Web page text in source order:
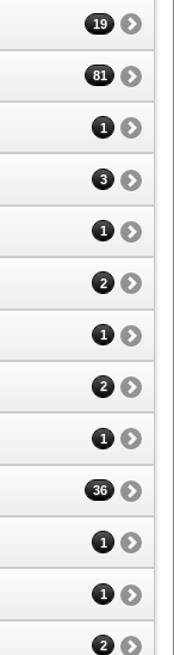
19
81
1
3
1
2
1
2
1
36
1
1
2